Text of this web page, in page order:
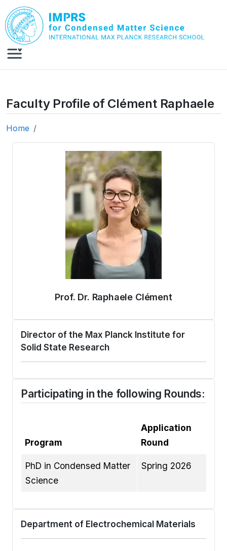
Skip to main content
Faculty Profile of Clément Raphaele
Home
Prof. Dr. Raphaele Clément
Director of the Max Planck Institute for
Solid State Research
Participating in the following Rounds:
Program
Application
Round
PhD in Condensed Matter
Science
Spring 2026
Department of Electrochemical Materials